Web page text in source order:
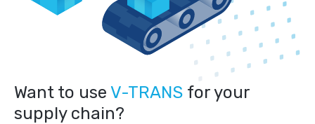
Want to use V-TRANS for your
supply chain?